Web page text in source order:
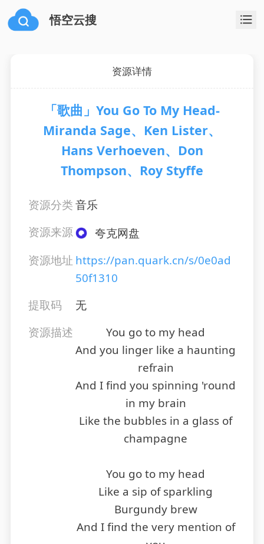
悟空云搜
资源详情
「歌曲」You Go To My Head-
Miranda Sage、Ken Lister、
Hans Verhoeven、Don
Thompson、Roy Styffe
资源分类音乐
资源来源
夸克网盘
资源地址 https://pan.quark.cn/s/0e0ad
50f1310
提取码
无
资源描述
You go to my head
And you linger like a haunting
refrain
And I find you spinning 'round
in my brain
Like the bubbles in a glass of
champagne
You go to my head
Like a sip of sparkling
Burgundy brew
And I find the very mention of